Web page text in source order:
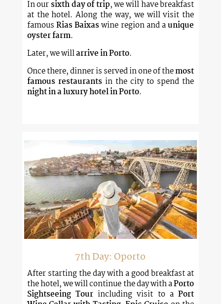
In our sixth day of trip, we will have breakfast
at the hotel. Along the way, we will visit the
famous Rias Baixaswine region and aunique
oyster farm.
Later, we willarrive in Porto.
Once there, dinner is served in one of themost
famous restaurantsin the city to spend the
night in a luxury hotel in Porto.
7th Day: Oporto
After starting the day with a good breakfast at
the hotel, we will continue the day with aPorto
Sightseeing Tour including visit to aPort